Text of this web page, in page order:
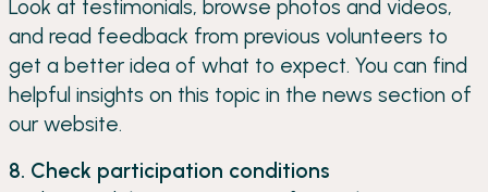
Look at testimonials, browse photos and videos,
and read feedback from previous volunteers to
get a better idea of what to expect. You can find
helpful insights on this topic in the news section of
our website.
8. Check participation conditions